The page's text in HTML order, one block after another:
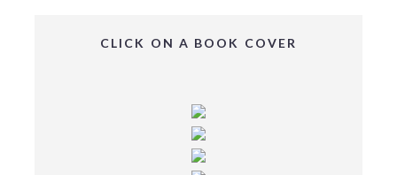
CLICK ON A BOOK COVER